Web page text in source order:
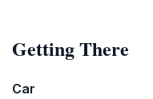
Getting There
Car